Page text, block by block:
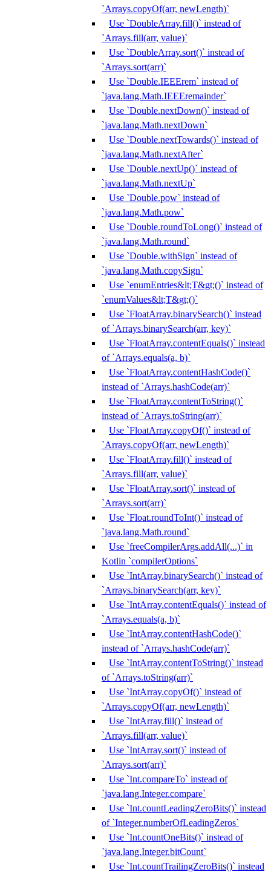
`Arrays.copyOf(arr, newLength)`
Use `DoubleArray.fill()` instead of
`Arrays.fill(arr, value)`
Use `DoubleArray.sort()` instead of
`Arrays.sort(arr)`
Use `Double.IEEErem` instead of
`java.lang.Math.IEEEremainder`
Use `Double.nextDown()` instead of
`java.lang.Math.nextDown`
Use `Double.nextTowards()` instead of
`java.lang.Math.nextAfter`
Use `Double.nextUp()` instead of
`java.lang.Math.nextUp`
Use `Double.pow` instead of
`java.lang.Math.pow`
Use `Double.roundToLong()` instead of
`java.lang.Math.round`
Use `Double.withSign` instead of
`java.lang.Math.copySign`
Use `enumEntries&lt;T&gt;()` instead of
`enumValues&lt;T&gt;()`
Use `FloatArray.binarySearch()` instead
of `Arrays.binarySearch(arr, key)`
Use `FloatArray.contentEquals()` instead
of `Arrays.equals(a, b)`
Use `FloatArray.contentHashCode()`
instead of `Arrays.hashCode(arr)`
Use `FloatArray.contentToString()`
instead of `Arrays.toString(arr)`
Use `FloatArray.copyOf()` instead of
`Arrays.copyOf(arr, newLength)`
Use `FloatArray.fill()` instead of
`Arrays.fill(arr, value)`
Use `FloatArray.sort()` instead of
`Arrays.sort(arr)`
Use `Float.roundToInt()` instead of
`java.lang.Math.round`
Use `freeCompilerArgs.addAll(...)` in
Kotlin `compilerOptions`
Use `IntArray.binarySearch()` instead of
`Arrays.binarySearch(arr, key)`
Use `IntArray.contentEquals()` instead of
`Arrays.equals(a, b)`
Use `IntArray.contentHashCode()`
instead of `Arrays.hashCode(arr)`
Use `IntArray.contentToString()` instead
of `Arrays.toString(arr)`
Use `IntArray.copyOf()` instead of
`Arrays.copyOf(arr, newLength)`
Use `IntArray.fill()` instead of
`Arrays.fill(arr, value)`
Use `IntArray.sort()` instead of
`Arrays.sort(arr)`
Use `Int.compareTo` instead of
`java.lang.Integer.compare`
Use `Int.countLeadingZeroBits()` instead
of `Integer.numberOfLeadingZeros`
Use `Int.countOneBits()` instead of
`java.lang.Integer.bitCount`
Use `Int.countTrailingZeroBits()` instead